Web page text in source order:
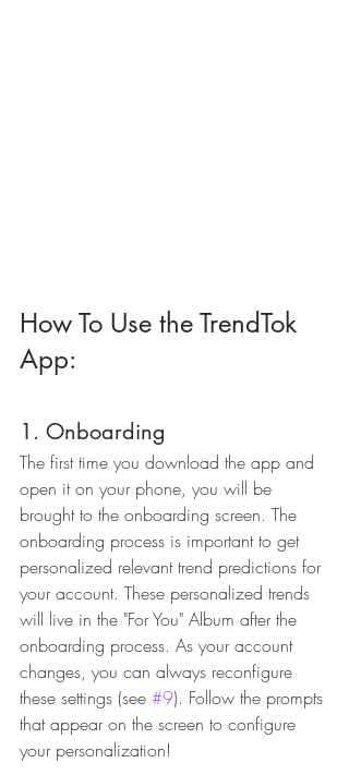
How To Use the TrendTok
App:
1. Onboarding
The first time you download the app and
open it on your phone, you will be
brought to the onboarding screen. The
onboarding process is important to get
personalized relevant trend predictions for
your account. These personalized trends
will live in the "For You" Album after the
onboarding process. As your account
changes, you can always reconfigure
these settings (see #9). Follow the prompts
that appear on the screen to configure
your personalization!